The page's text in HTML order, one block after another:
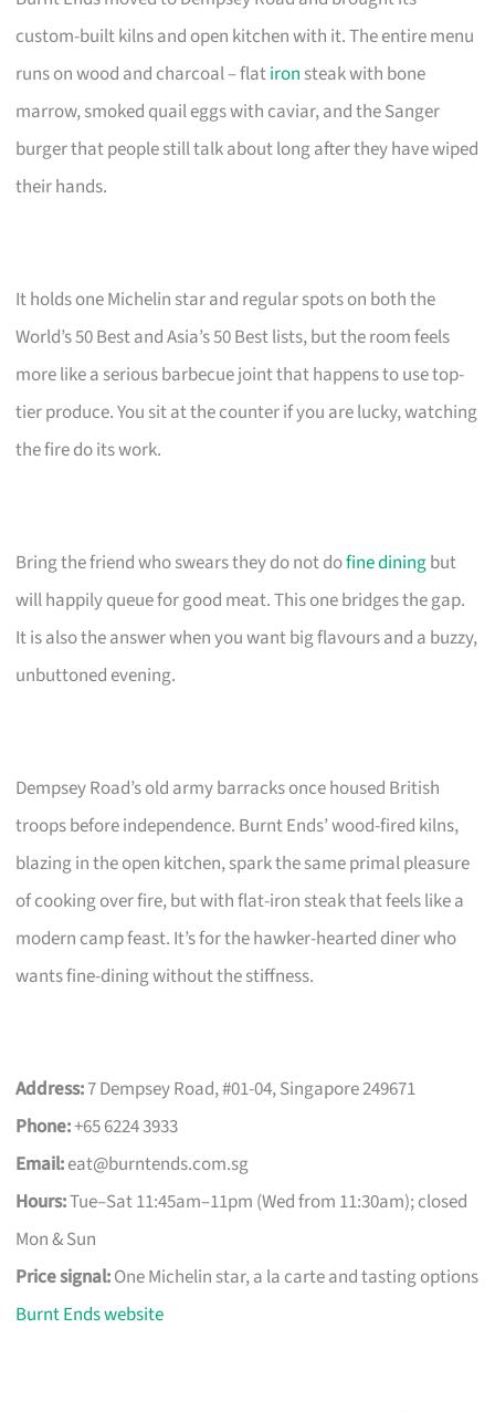
custom-built kilns and open kitchen with it. The entire menu
runs on wood and charcoal – flatiron steak with bone
marrow, smoked quail eggs with caviar, and the Sanger
burger that people still talk about long after they have wiped
their hands.
It holds one Michelin star and regular spots on both the
World’s 50 Best and Asia’s 50 Best lists, but the room feels
more like a serious barbecue joint that happens to use top-
tier produce. You sit at the counter if you are lucky, watching
the fire do its work.
Bring the friend who swears they do not dofine diningbut
will happily queue for good meat. This one bridges the gap.
It is also the answer when you want big flavours and a buzzy,
unbuttoned evening.
Dempsey Road’s old army barracks once housed British
troops before independence. Burnt Ends’ wood-fired kilns,
blazing in the open kitchen, spark the same primal pleasure
of cooking over fire, but with flat-iron steak that feels like a
modern camp feast. It’s for the hawker-hearted diner who
wants fine-dining without the stiffness.
Address:7 Dempsey Road, #01-04, Singapore 249671
Phone:+65 6224 3933
Email:eat@burntends.com.sg
Hours:Tue–Sat 11:45am–11pm (Wed from 11:30am); closed
Mon & Sun
Price signal:One Michelin star, a la carte and tasting options
Burnt Ends website